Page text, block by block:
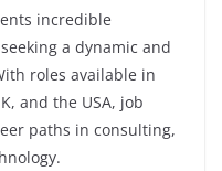
incredible
a dynamic and
roles available in
and the USA, job
paths in consulting,